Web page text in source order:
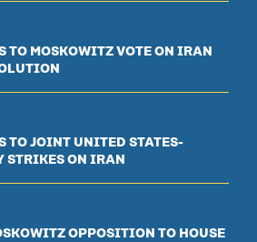
TO MOSKOWITZ VOTE ON IRAN
TO JOINT UNITED STATES-
ON IRAN
OPPOSITION TO HOUSE